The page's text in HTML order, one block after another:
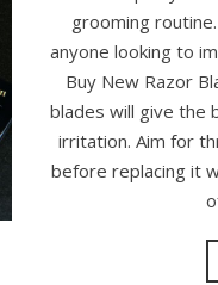
grooming
anyone looking to
Buy New Razor
blades will give the
irritation. Aim for
before replacing it